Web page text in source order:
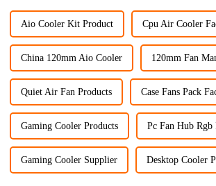
Aio Cooler Kit Product Cpu Air Cooler
China 120mm Aio Cooler 120mm Fan
Quiet Air Fan Products Case Fans Pack
Gaming Cooler Products Pc Fan Hub Rgb
Gaming Cooler Supplier Desktop Cooler